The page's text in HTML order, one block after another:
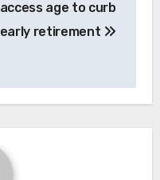
access age to curb
early retirement